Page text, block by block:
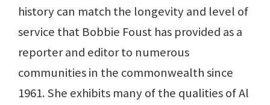
history can match the longevity and level of
service that Bobbie Foust has provided as a
reporter and editor to numerous
communities in the commonwealth since
1961. She exhibits many of the qualities of Al